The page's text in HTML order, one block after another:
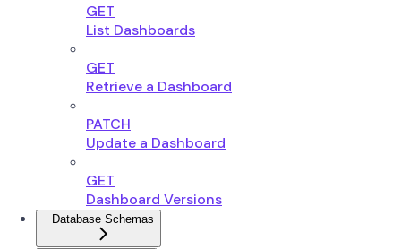
GET
List Dashboards
GET
Retrieve a Dashboard
PATCH
Update a Dashboard
GET
Dashboard Versions
Database Schemas